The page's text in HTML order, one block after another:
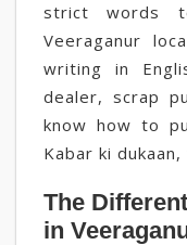
strict words
Veeraganur
writing in
dealer, scrap
know how to
Kabar ki
The
in